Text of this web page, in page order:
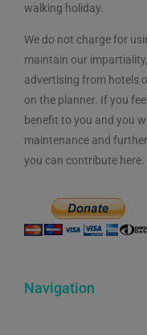
walking holiday.
We do not charge for
maintain our
advertising from hotels
on the planner. If you
benefit to you and you
maintenance and
you can contribute here.
Navigation